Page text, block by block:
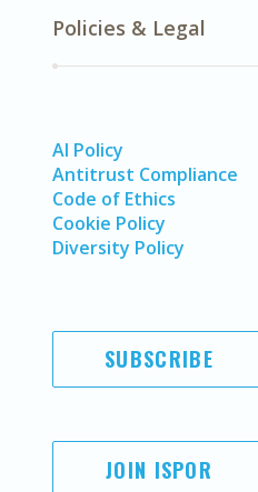
Policies & Legal
AI Policy
Antitrust Compliance
Code of Ethics
Cookie Policy
Diversity Policy
SUBSCRIBE
JOIN ISPOR